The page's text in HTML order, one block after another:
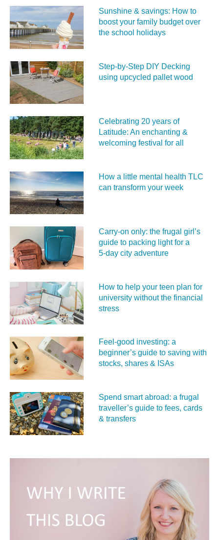
Sunshine & savings: How to
boost your family budget over
the school holidays
Step-by-Step DIY Decking
using upcycled pallet wood
Celebrating 20 years of
Latitude: An enchanting &
welcoming festival for all
How a little mental health TLC
can transform your week
Carry‑on only: the frugal girl’s
guide to packing light for a
5‑day city adventure
How to help your teen plan for
university without the financial
stress
Feel‑good investing: a
beginner’s guide to saving with
stocks, shares & ISAs
Spend smart abroad: a frugal
traveller’s guide to fees, cards
& transfers